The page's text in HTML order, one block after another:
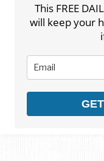
This FREE
will keep your